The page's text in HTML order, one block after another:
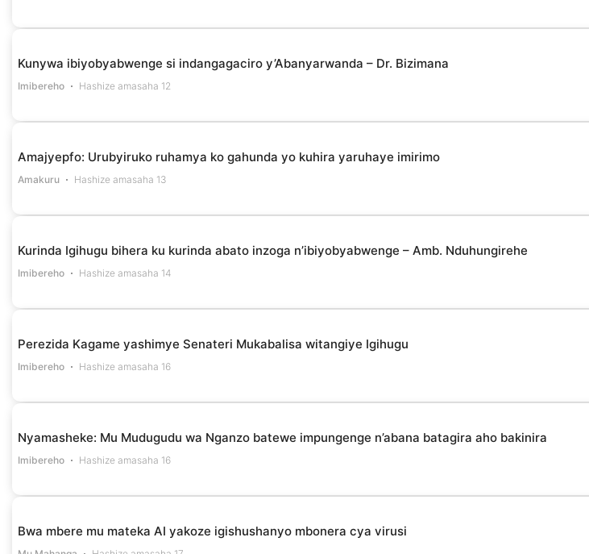
Kunywa ibiyobyabwenge si indangagaciro y’Abanyarwanda – Dr. Bizimana
Imibereho Hashize amasaha 12
Amajyepfo: Urubyiruko ruhamya ko gahunda yo kuhira yaruhaye imirimo
Amakuru Hashize amasaha 13
Kurinda Igihugu bihera ku kurinda abato inzoga n’ibiyobyabwenge – Amb. Nduhungirehe
Imibereho Hashize amasaha 14
Perezida Kagame yashimye Senateri Mukabalisa witangiye Igihugu
Imibereho Hashize amasaha 16
Nyamasheke: Mu Mudugudu wa Nganzo batewe impungenge n’abana batagira aho bakinira
Imibereho Hashize amasaha 16
Bwa mbere mu mateka AI yakoze igishushanyo mbonera cya virusi